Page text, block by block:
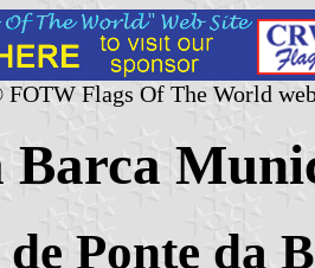
Flags Of The World
Barca
de Ponte da